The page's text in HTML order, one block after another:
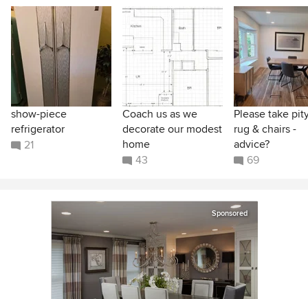
show-piece
refrigerator
21
Coach us as we
decorate our modest
home
43
Please take
rug & chairs -
advice?
69
Sponsored